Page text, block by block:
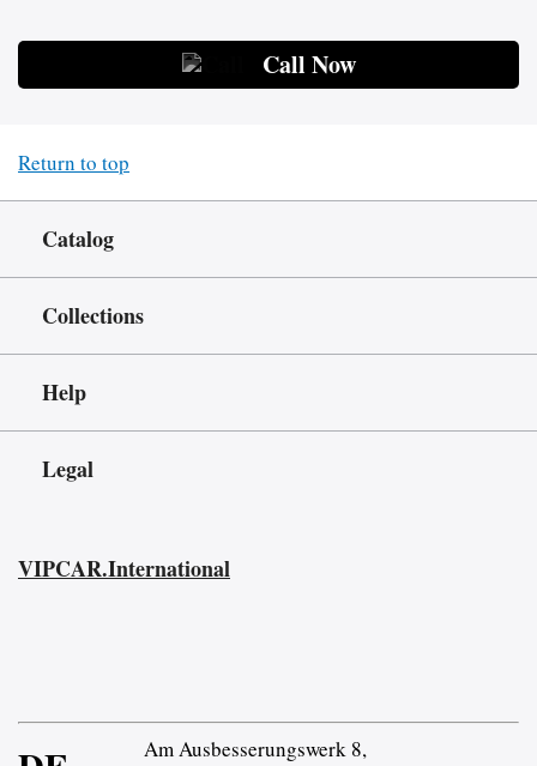
Call Now
Return to top
Catalog
Collections
Help
Legal
VIPCAR.International
Am Ausbesserungswerk 8,